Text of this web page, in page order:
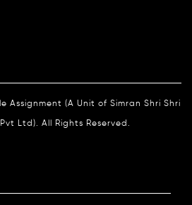
Assignment (A Unit of Simran Shri Shri
Ltd). All Rights Reserved.